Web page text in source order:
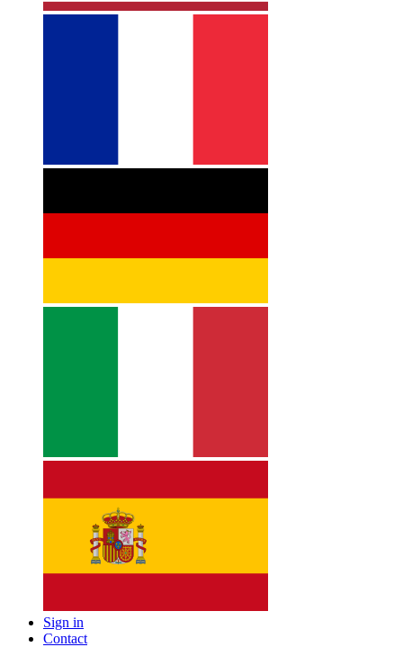
Sign in
Contact